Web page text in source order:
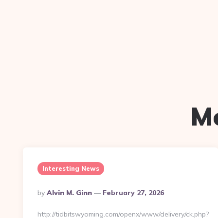
Interesting News
Posted
By
By Alvin M. Ginn February 27, 2026
http://tidbitswyoming.com/openx/www/delivery/ck.php?